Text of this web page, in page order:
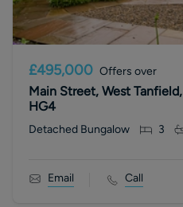
£495,000 Offers over
Main Street, West
HG4
Detached Bungalow 3
Email Call